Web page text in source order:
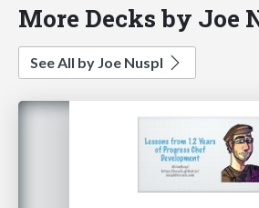
More Decks by Joe
See All by Joe Nuspl